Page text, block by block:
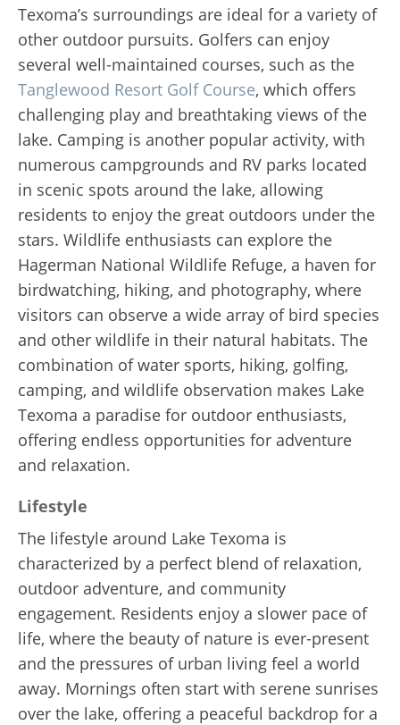
Texoma’s surroundings are ideal for a variety of
other outdoor pursuits. Golfers can enjoy
several well-maintained courses, such as the
Tanglewood Resort Golf Course, which offers
challenging play and breathtaking views of the
lake. Camping is another popular activity, with
numerous campgrounds and RV parks located
in scenic spots around the lake, allowing
residents to enjoy the great outdoors under the
stars. Wildlife enthusiasts can explore the
Hagerman National Wildlife Refuge, a haven for
birdwatching, hiking, and photography, where
visitors can observe a wide array of bird species
and other wildlife in their natural habitats. The
combination of water sports, hiking, golfing,
camping, and wildlife observation makes Lake
Texoma a paradise for outdoor enthusiasts,
offering endless opportunities for adventure
and relaxation.
Lifestyle
The lifestyle around Lake Texoma is
characterized by a perfect blend of relaxation,
outdoor adventure, and community
engagement. Residents enjoy a slower pace of
life, where the beauty of nature is ever-present
and the pressures of urban living feel a world
away. Mornings often start with serene sunrises
over the lake, offering a peaceful backdrop for a